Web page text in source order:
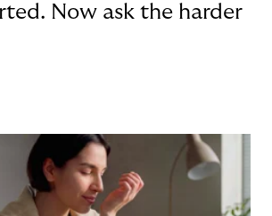
Now ask the harder